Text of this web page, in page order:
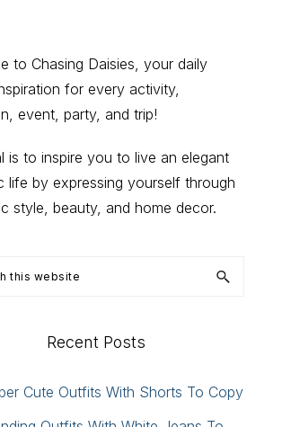
to Chasing Daisies, your daily
for every activity,
event, party, and trip!
is to inspire you to live an elegant
life by expressing yourself through
style, beauty, and home decor.
Recent Posts
Cute Outfits With Shorts To Copy